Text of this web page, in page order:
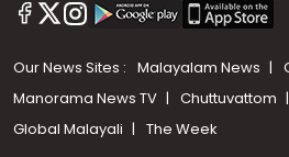
Our News Sites : Malayalam News
Manorama News TV
Chuttuvattom
Global Malayali
The Week